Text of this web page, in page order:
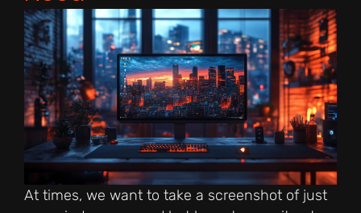
At times, we want to take a screenshot of just